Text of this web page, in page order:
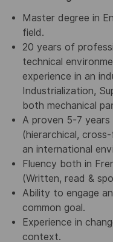
Master degree in
field.
20 years of
technical
experience in an
Industrialization,
both mechanical
A proven 5-7 years
(hierarchical,
an international
Fluency both in
(Written, read &
Ability to engage
common goal.
Experience in
context.